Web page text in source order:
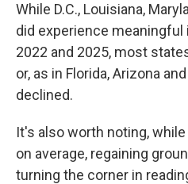
While D.C., Louisiana,
did experience
2022 and 2025, most
or, as in Florida, Arizona
declined.
It's also worth noting,
on average, regaining
turning the corner in